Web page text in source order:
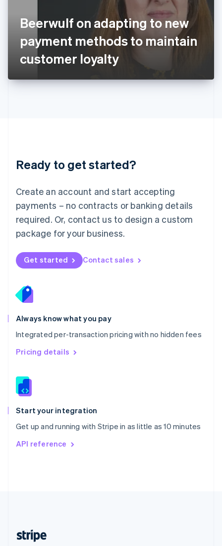
Beerwulf on adapting to new
payment methods to maintain
customer loyalty
Ready to get started?
Create an account and start accepting
payments – no contracts or banking details
required. Or, contact us to design a custom
package for your business.
Get started Contact sales
Always know what you pay
Integrated per-transaction pricing with no hidden fees
Pricing details
Start your integration
Get up and running with Stripe in as little as 10 minutes
API reference
ItalianoEnglish
日本語English
Latvia
English
DeutschEnglish
English 简体中文
Mexico
EspañolEnglish
Netherlands
Nederlands English
New Zealand
Norway
English
English
Portugal
Português
Romania
English
Singapore
English 简体中文
Slovakia
Slovenia
Spain
EspañolEnglish
Svenska English
DeutschFrançais